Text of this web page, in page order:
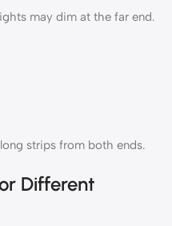
may dim at the far end.
strips from both ends.
Different